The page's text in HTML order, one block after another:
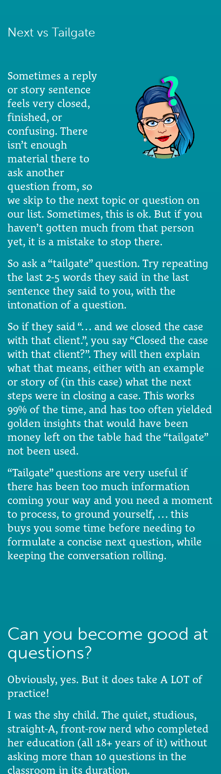
Next vs Tailgate
Sometimes a reply
or story sentence
feels very closed,
finished, or
confusing. There
isn’t enough
material there to
ask another
question from, so
we skip to the next topic or question on
our list. Sometimes, this is ok. But if you
haven’t gotten much from that person
yet, it is a mistake to stop there.
So ask a “tailgate” question. Try repeating
the last 2-5 words they said in the last
sentence they said to you, with the
intonation of a question.
So if they said “… and we closed the case
with that client.”, you say “Closed the case
with that client?”. They will then explain
what that means, either with an example
or story of (in this case) what the next
steps were in closing a case. This works
99% of the time, and has too often yielded
golden insights that would have been
money left on the table had the “tailgate”
not been used.
“Tailgate” questions are very useful if
there has been too much information
coming your way and you need a moment
to process, to ground yourself, … this
buys you some time before needing to
formulate a concise next question, while
keeping the conversation rolling.
Can you become good at
questions?
Obviously, yes. But it does take A LOT of
practice!
I was the shy child. The quiet, studious,
straight-A, front-row nerd who completed
her education (all 18+ years of it) without
asking more than 10 questions in the
classroom in its duration.